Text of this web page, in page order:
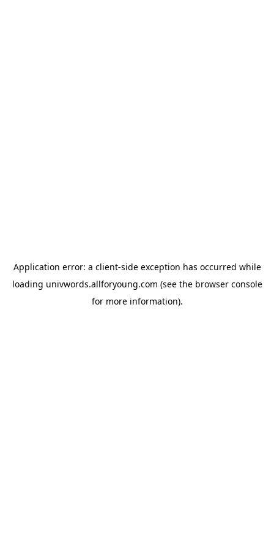
Application error: a client-side exception has occurred while
loading univwords.allforyoung.com (see the browser console
for more information).